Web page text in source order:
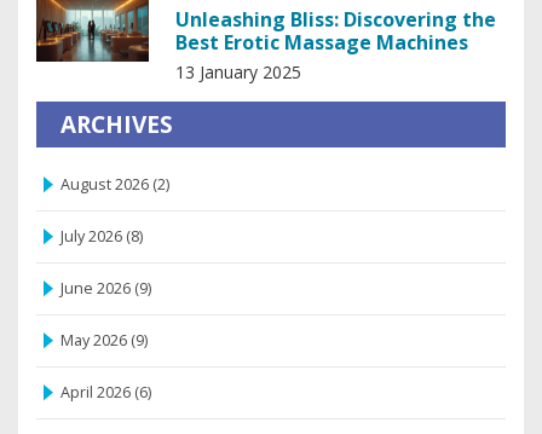
Unleashing Bliss: Discovering the
Best Erotic Massage Machines
13 January 2025
ARCHIVES
August 2026 (2)
July 2026 (8)
June 2026 (9)
May 2026 (9)
April 2026 (6)